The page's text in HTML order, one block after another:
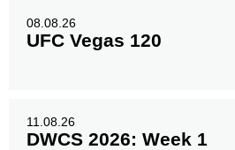
08.08.26
UFC Vegas 120
11.08.26
DWCS 2026: Week 1